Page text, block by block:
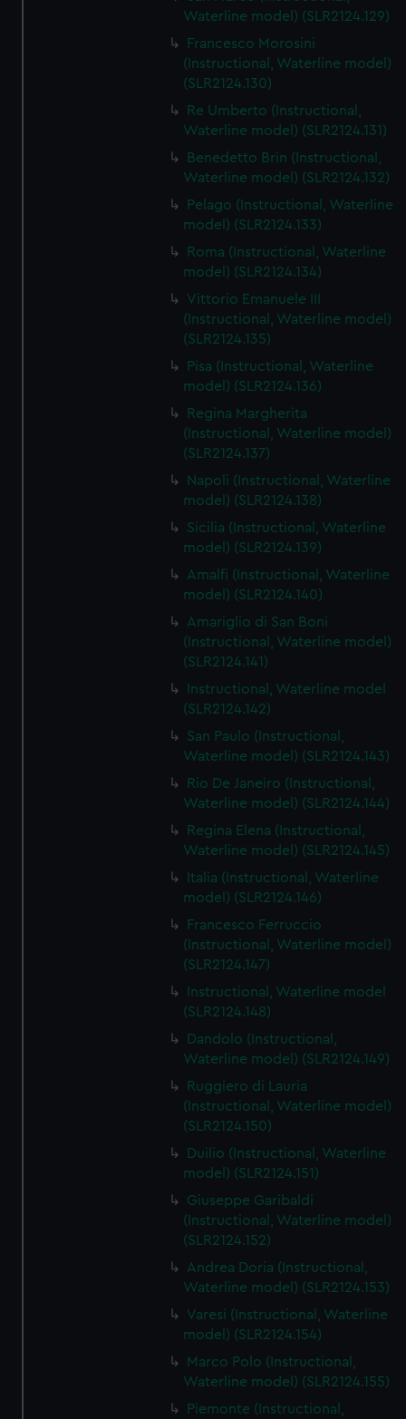
We’d like to use additional cookies to remember your
help us improve it. We may also use cookies to tailor our
marketing to your interests and deliver embedded content
cookies, change your preferences or opt-out at any time.
Waterline model) (SLR2124.129)
Francesco Morosini
(Instructional, Waterline model)
(SLR2124.130)
Re Umberto (Instructional,
Waterline model) (SLR2124.131)
Benedetto Brin (Instructional,
Waterline model) (SLR2124.132)
Pelago (Instructional, Waterline
model) (SLR2124.133)
Roma (Instructional, Waterline
model) (SLR2124.134)
Vittorio Emanuele III
(Instructional, Waterline model)
(SLR2124.135)
Pisa (Instructional, Waterline
model) (SLR2124.136)
Regina Margherita
(Instructional, Waterline model)
(SLR2124.137)
Napoli (Instructional, Waterline
model) (SLR2124.138)
Sicilia (Instructional, Waterline
model) (SLR2124.139)
Amalfi (Instructional, Waterline
model) (SLR2124.140)
Amariglio di San Boni
(Instructional, Waterline model)
(SLR2124.141)
Instructional, Waterline model
(SLR2124.142)
San Paulo (Instructional,
Waterline model) (SLR2124.143)
Rio De Janeiro (Instructional,
Waterline model) (SLR2124.144)
Regina Elena (Instructional,
Waterline model) (SLR2124.145)
Italia (Instructional, Waterline
model) (SLR2124.146)
Francesco Ferruccio
(Instructional, Waterline model)
(SLR2124.147)
Instructional, Waterline model
(SLR2124.148)
Dandolo (Instructional,
Waterline model) (SLR2124.149)
Ruggiero di Lauria
(Instructional, Waterline model)
(SLR2124.150)
Duilio (Instructional, Waterline
model) (SLR2124.151)
Giuseppe Garibaldi
(Instructional, Waterline model)
(SLR2124.152)
Andrea Doria (Instructional,
Waterline model) (SLR2124.153)
Varesi (Instructional, Waterline
model) (SLR2124.154)
Marco Polo (Instructional,
Waterline model) (SLR2124.155)
Piemonte (Instructional,